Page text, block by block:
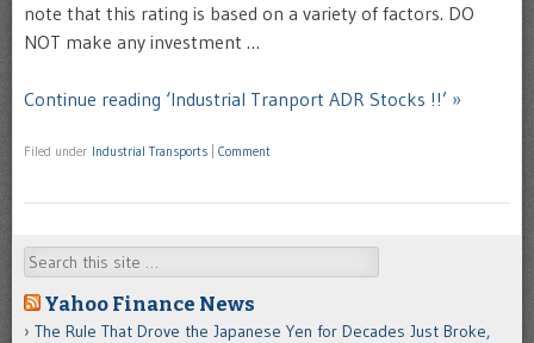
note that this rating is based on a variety of factors. DO
NOT make any investment …
Continue reading ‘Industrial Tranport ADR Stocks !!’ »
Filed under Industrial Transports Comment
Search
Yahoo Finance News
The Rule That Drove the Japanese Yen for Decades Just Broke,